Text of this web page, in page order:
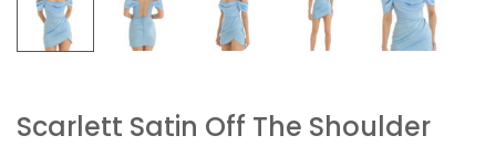
Scarlett Satin Off The Shoulder